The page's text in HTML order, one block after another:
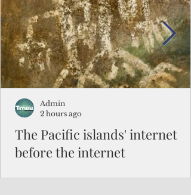
security concerns over the entry of
travelers from the communist nation.
The Pacific islands' internet
before the internet
Admin
2 hours ago